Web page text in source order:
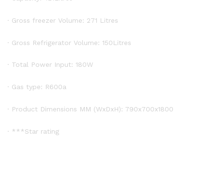
· Gross freezer Volume: 271 Litres
· Gross Refrigerator Volume: 150Litres
· Total Power Input: 180W
· Gas type: R600a
· Product Dimensions MM (WxDxH): 790x700x1800
· ***Star rating